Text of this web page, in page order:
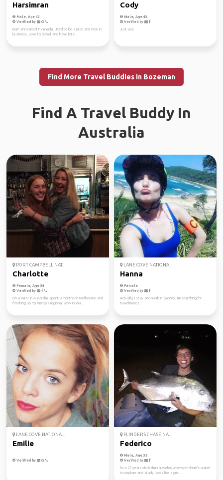
Harsimran
Male, Age 42
Verified by
Born and raised in canada. Used to be a pilot and now in
business. Love to travel and have lots...
Cody
Male, Age 43
Verified by
Just ask.
Find More Travel Buddies in Bozeman
Find A Travel Buddy In
Australia
PORT CAMPBELL NAT...
Charlotte
Female, Age 34
Verified by
On a WHV in Australia, spent 3 months in Melbourne and
finishing up my 88days regional work in WA...
LANE COVE NATIONA...
Hanna
Female
Verified by
Actually I stay and work in Sydney. I'm searching for
travelmates.
LANE COVE NATIONA...
Emilie
Verified by
FLINDERS CHASE NA...
Federico
Male, Age 35
Verified by
I'm a 27 years old Italian traveler, wherever there's water
to explore and study looks like a gre...